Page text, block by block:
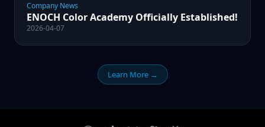
Company News
ENOCH Color Academy Officially Established!
2026-04-07
Learn More →